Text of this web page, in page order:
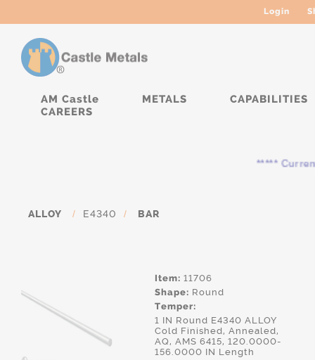
Login
AM Castle METALS
CAPABILITIES
CAREERS
***** Currently,
ALLOY / E4340 / BAR
Item: 11706
Shape: Round
Temper:
1 IN Round E4340 ALLOY
Cold Finished, Annealed,
AQ, AMS 6415, 120.0000-
156.0000 IN Length